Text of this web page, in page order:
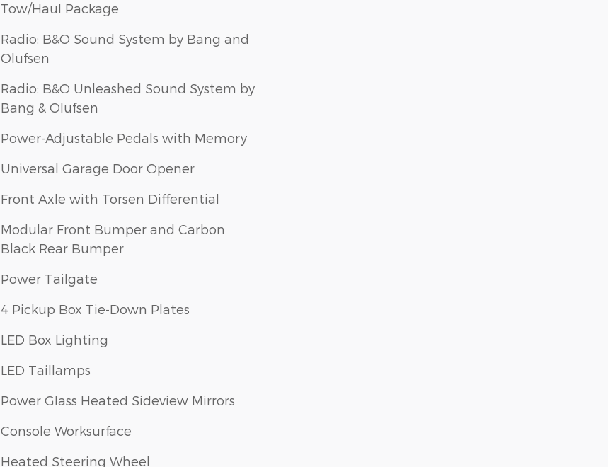
Tow/Haul Package
Radio: B&O Sound System by Bang and
Olufsen
Radio: B&O Unleashed Sound System by
Bang & Olufsen
Power-Adjustable Pedals with Memory
Universal Garage Door Opener
Front Axle with Torsen Differential
Modular Front Bumper and Carbon
Black Rear Bumper
Power Tailgate
4 Pickup Box Tie-Down Plates
LED Box Lighting
LED Taillamps
Power Glass Heated Sideview Mirrors
Console Worksurface
Heated Steering Wheel